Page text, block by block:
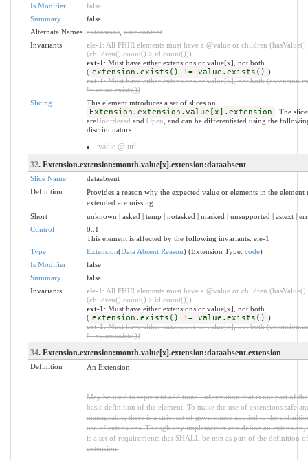
Is Modifier
false
Summary
false
Alternate Names extensions,user content
Invariants
ele-1 : All FHIR elements must have a @value or children (hasValue()
(children().count() > id.count()))
ext-1 : Must have either extensions or value[x], not both
( extension.exists() != value.exists() )
ext-1: Must have either extensions or value[x], not both
!= value.exists())
Slicing
This element introduces a set of slices on
Extension.extension.value[x].extension
. The
areUnordered and Open , and can be differentiated using the
discriminators:
value @ url
32. Extension.extension:month.value[x].extension:dataabsent
Slice Name
dataabsent
Definition
Provides a reason why the expected value or elements in the element
extended are missing.
Short
unknown | asked | temp | notasked | masked | unsupported | astext |
Control
0..1
This element is affected by the following invariants: ele-1
Type
Extension(Data Absent Reason) (Extension Type: code)
Is Modifier
false
Summary
false
Invariants
ele-1 : All FHIR elements must have a @value or children (hasValue()
(children().count() > id.count()))
ext-1 : Must have either extensions or value[x], not both
( extension.exists() != value.exists() )
ext-1: Must have either extensions or value[x], not both
!= value.exists())
34. Extension.extension:month.value[x].extension:dataabsent.extension
Definition An Extension
May be used to represent additional information that is not part of the
basic definition of the element. To make the use of extensions safe
manageable, there is a strict set of governance applied to the
use of extensions. Though any implementer can define an extension,
is a set of requirements that SHALL be met as part of the definition
extension.